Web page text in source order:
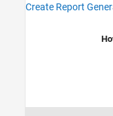
Create Report